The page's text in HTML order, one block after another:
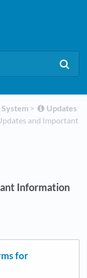
​ > ​
​Updates
and Important
Information
for